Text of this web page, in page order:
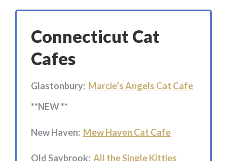
Connecticut Cat
Cafes
Glastonbury: Marcie’s Angels Cat Cafe
**NEW **
New Haven: Mew Haven Cat Cafe
Old Saybrook: All the Single Kitties